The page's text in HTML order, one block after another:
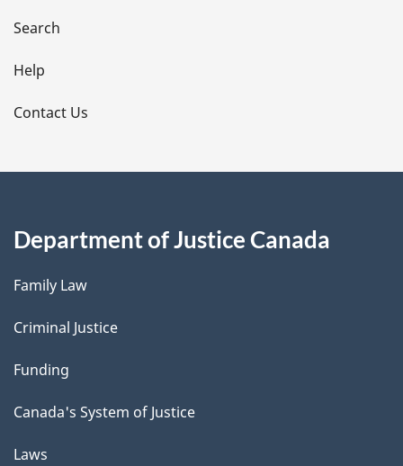
i
l
s
Search
Help
Contact Us
Department of Justice Canada
Family Law
Criminal Justice
Funding
Canada's System of Justice
Laws